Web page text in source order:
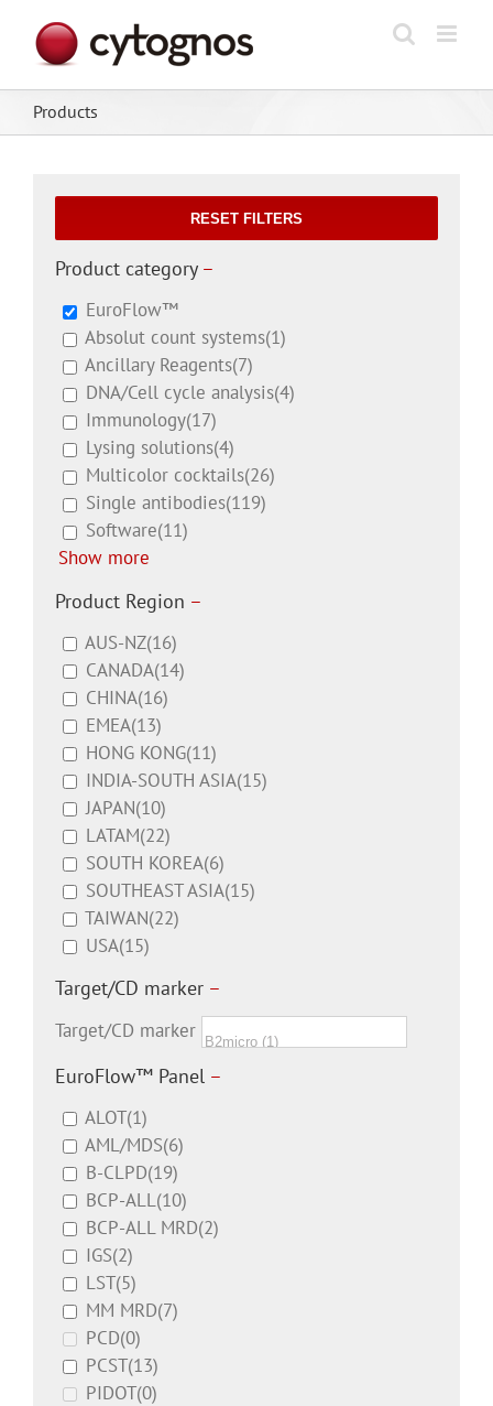
content
Products
RESET FILTERS
Product category –
EuroFlow™
Absolut count systems(1)
Ancillary Reagents(7)
DNA/Cell cycle analysis(4)
Immunology(17)
Lysing solutions(4)
Multicolor cocktails(26)
Single antibodies(119)
Software(11)
Show more
Product Region –
AUS-NZ(16)
CANADA(14)
CHINA(16)
EMEA(13)
HONG KONG(11)
INDIA-SOUTH ASIA(15)
JAPAN(10)
LATAM(22)
SOUTH KOREA(6)
SOUTHEAST ASIA(15)
TAIWAN(22)
USA(15)
Target/CD marker –
Target/CD marker
EuroFlow™ Panel –
ALOT(1)
AML/MDS(6)
B-CLPD(19)
BCP-ALL(10)
BCP-ALL MRD(2)
IGS(2)
LST(5)
MM MRD(7)
PCD(0)
PCST(13)
PIDOT(0)